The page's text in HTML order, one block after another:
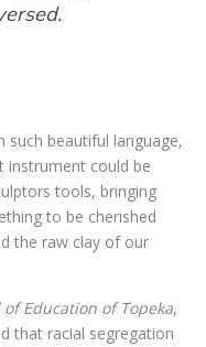
such beautiful language,
instrument could be
tools, bringing
to be cherished
the raw clay of our
Education of Topeka,
that racial segregation